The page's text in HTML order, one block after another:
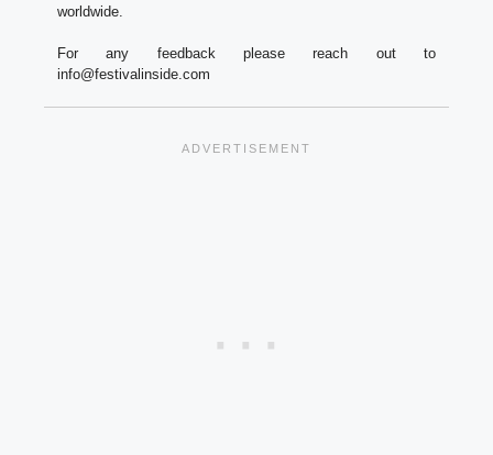
worldwide.
For any feedback please reach out to
info@festivalinside.com